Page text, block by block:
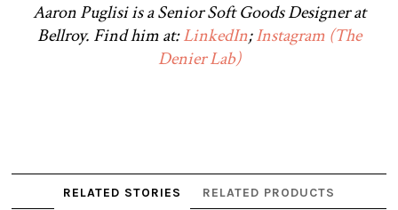
Aaron Puglisi is a Senior Soft Goods Designer at
Bellroy. Find him at:LinkedIn;Instagram (The
Denier Lab)
RELATED STORIES RELATED PRODUCTS